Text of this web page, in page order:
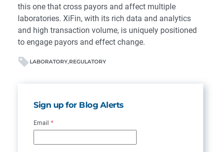
this one that cross payors and affect multiple
laboratories. XiFin, with its rich data and analytics
and high transaction volume, is uniquely positioned
to engage payors and effect change.
LABORATORY REGULATORY
Sign up for Blog Alerts
Email *